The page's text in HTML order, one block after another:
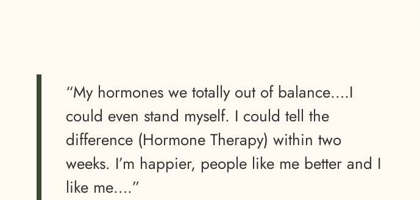
“My hormones we totally out of balance….I
could even stand myself. I could tell the
difference (Hormone Therapy) within two
weeks. I’m happier, people like me better and I
like me….”